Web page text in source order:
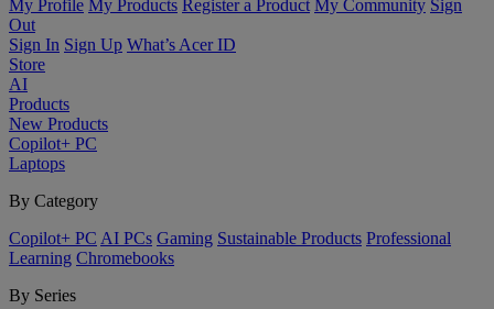
My Profile My Products Register a Product My Community Sign
Out
Sign In Sign Up What’s Acer ID
Store
AI
Products
New Products
Copilot+ PC
Laptops
By Category
Copilot+ PC AI PCs Gaming Sustainable Products Professional
Learning Chromebooks
By Series